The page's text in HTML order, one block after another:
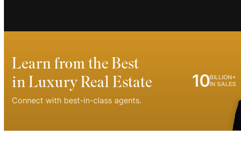
Learn from the Best
in Luxury Real Estate
Connect with best-in-class agents.
10BILLION+
IN SALES